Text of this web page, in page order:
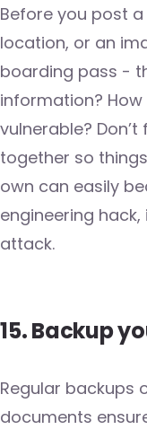
Before you post
location, or an
boarding pass -
information?
vulnerable?
together so
own can easily
engineering
attack.
15. Backup
Regular backups
documents